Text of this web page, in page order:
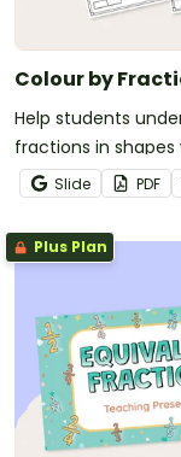
Colour by
Help students
fractions in
Slide PDF
Plus Plan